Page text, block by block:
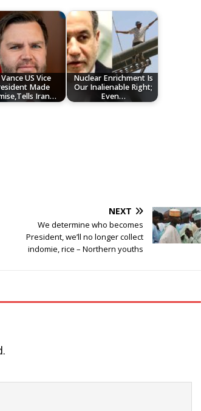
Vance US Vice
Made
Iran…
Nuclear Enrichment Is
Our Inalienable Right;
Even…
NEXT
We determine who becomes
President, we’ll no longer collect
indomie, rice – Northern youths